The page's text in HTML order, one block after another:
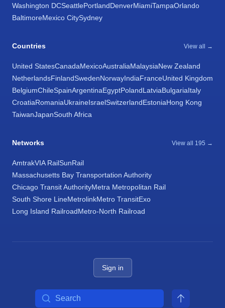
Washington DCSeattlePortlandDenverMiamiTampaOrlando
BaltimoreMexico CitySydney
Countries View all →
United StatesCanadaMexicoAustraliaMalaysiaNew Zealand
NetherlandsFinlandSwedenNorwayIndiaFranceUnited Kingdom
BelgiumChileSpainArgentinaEgyptPolandLatviaBulgariaItaly
CroatiaRomaniaUkraineIsraelSwitzerlandEstoniaHong Kong
TaiwanJapanSouth Africa
Networks View all 195 →
AmtrakVIA RailSunRail
Massachusetts Bay Transportation Authority
Chicago Transit AuthorityMetra Metropolitan Rail
South Shore LineMetrolinkMetro TransitExo
Long Island RailroadMetro-North Railroad
Sign in
Search